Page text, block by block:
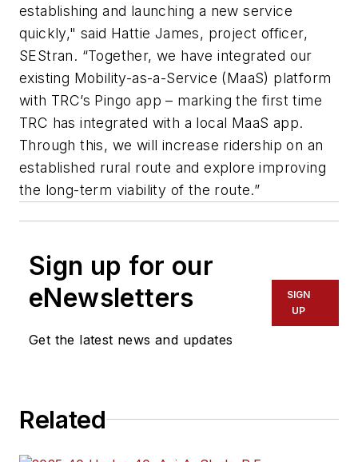
establishing and launching a new service
quickly," said Hattie James, project officer,
SEStran. “Together, we have integrated our
existing Mobility-as-a-Service (MaaS) platform
with TRC’s Pingo app – marking the first time
TRC has integrated with a local MaaS app.
Through this, we will increase ridership on an
established rural route and explore improving
the long-term viability of the route.”
Sign up for our
eNewsletters
Get the latest news and updates
SIGN
UP
Related